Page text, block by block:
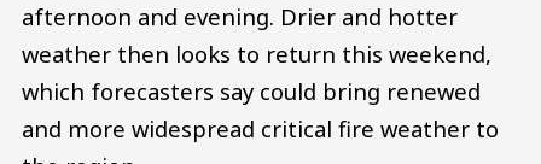
afternoon and evening. Drier and hotter
weather then looks to return this weekend,
which forecasters say could bring renewed
and more widespread critical fire weather to